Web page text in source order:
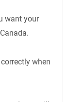
want your
when